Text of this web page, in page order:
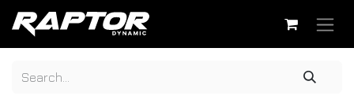
Skip to Content